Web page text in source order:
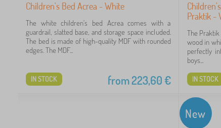
Children's Bed Acrea - White
The white children's bed Acrea comes with a
guardrail, slatted base, and storage space included.
The bed is made of high-quality MDF with rounded
edges. The MDF...
from223,60€
IN STOCK
Praktik -
The
wood in
perfectly
boys...
IN STOCK
New